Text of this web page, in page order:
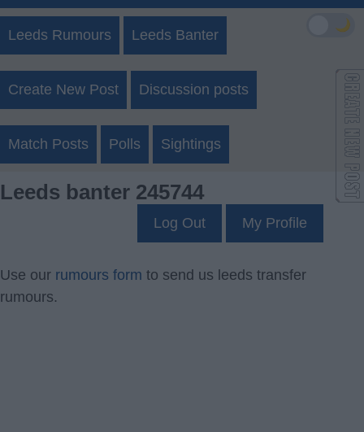
Leeds Rumours Leeds Banter
Create New Post Discussion posts
Match Posts Polls Sightings
Leeds banter 245744
Log Out My Profile
Use our rumours form to send us leeds transfer
rumours.
🌙